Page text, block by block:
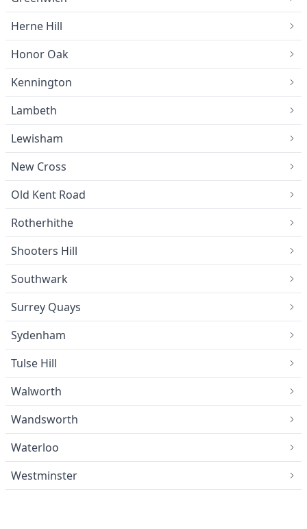
Herne Hill
Honor Oak
Kennington
Lambeth
Lewisham
New Cross
Old Kent Road
Rotherhithe
Shooters Hill
Southwark
Surrey Quays
Sydenham
Tulse Hill
Walworth
Wandsworth
Waterloo
Westminster